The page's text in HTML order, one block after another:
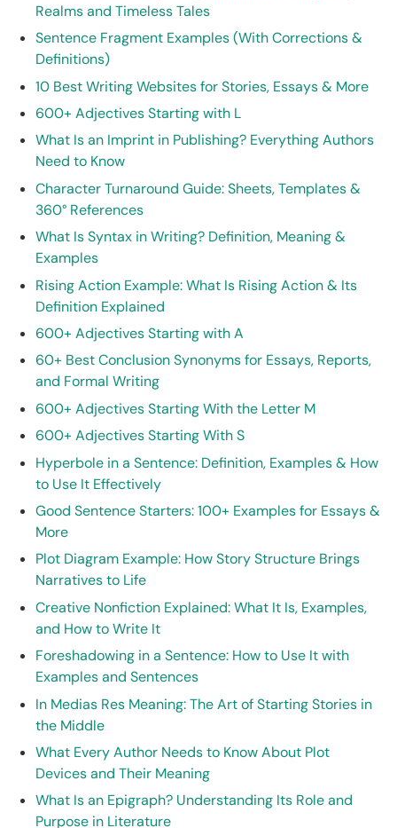
Realms and Timeless Tales
Sentence Fragment Examples (With Corrections &
Definitions)
10 Best Writing Websites for Stories, Essays & More
600+ Adjectives Starting with L
What Is an Imprint in Publishing? Everything Authors
Need to Know
Character Turnaround Guide: Sheets, Templates &
360° References
What Is Syntax in Writing? Definition, Meaning &
Examples
Rising Action Example: What Is Rising Action & Its
Definition Explained
600+ Adjectives Starting with A
60+ Best Conclusion Synonyms for Essays, Reports,
and Formal Writing
600+ Adjectives Starting With the Letter M
600+ Adjectives Starting With S
Hyperbole in a Sentence: Definition, Examples & How
to Use It Effectively
Good Sentence Starters: 100+ Examples for Essays &
More
Plot Diagram Example: How Story Structure Brings
Narratives to Life
Creative Nonfiction Explained: What It Is, Examples,
and How to Write It
Foreshadowing in a Sentence: How to Use It with
Examples and Sentences
In Medias Res Meaning: The Art of Starting Stories in
the Middle
What Every Author Needs to Know About Plot
Devices and Their Meaning
What Is an Epigraph? Understanding Its Role and
Purpose in Literature